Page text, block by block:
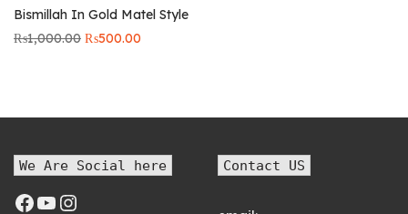
Bismillah In Gold Matel Style
₨1,000.00 Original
₨500.00
We Are Social here Contact US